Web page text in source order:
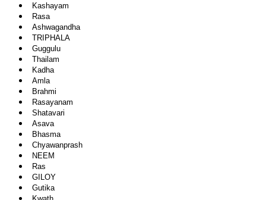
Kashayam
Rasa
Ashwagandha
TRIPHALA
Guggulu
Thailam
Kadha
Amla
Brahmi
Rasayanam
Shatavari
Asava
Bhasma
Chyawanprash
NEEM
Ras
GILOY
Gutika